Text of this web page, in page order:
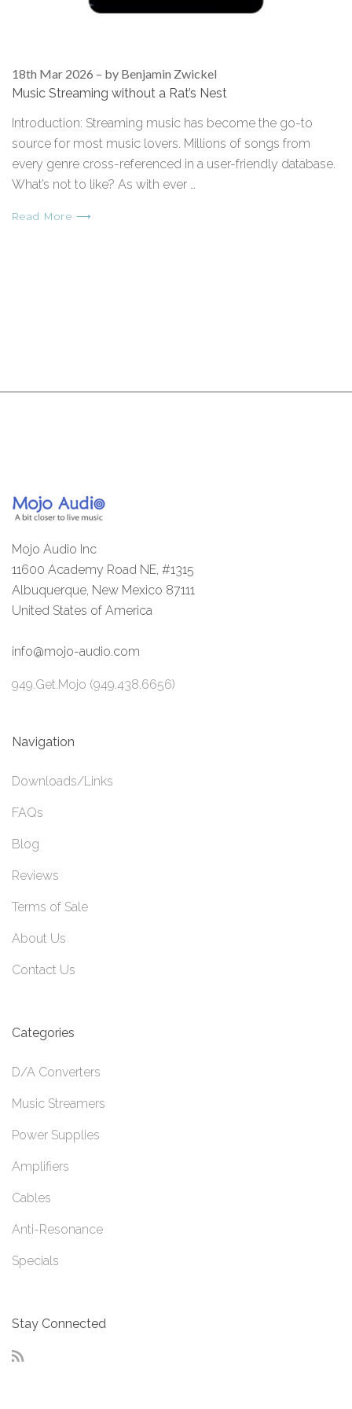
18th Mar 2026 – by Benjamin Zwickel
Music Streaming without a Rat’s Nest
Introduction: Streaming music has become the go-to
source for most music lovers. Millions of songs from
every genre cross-referenced in a user-friendly database.
What’s not to like? As with ever …
Read More ⟶
Mojo Audio Inc
11600 Academy Road NE, #1315
Albuquerque, New Mexico 87111
United States of America
info@mojo-audio.com
949.Get.Mojo (949.438.6656)
Navigation
Downloads/Links
FAQs
Blog
Reviews
Terms of Sale
About Us
Contact Us
Categories
D/A Converters
Music Streamers
Power Supplies
Amplifiers
Cables
Anti-Resonance
Specials
Stay Connected